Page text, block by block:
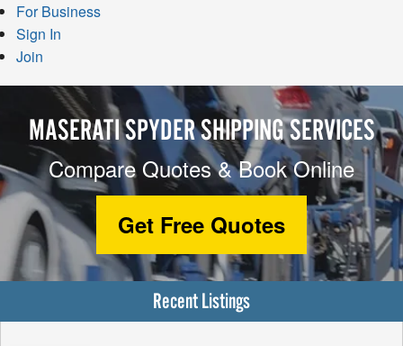
For Business
Sign In
Join
MASERATI SPYDER SHIPPING SERVICES
Compare Quotes & Book Online
Get Free Quotes
Recent Listings